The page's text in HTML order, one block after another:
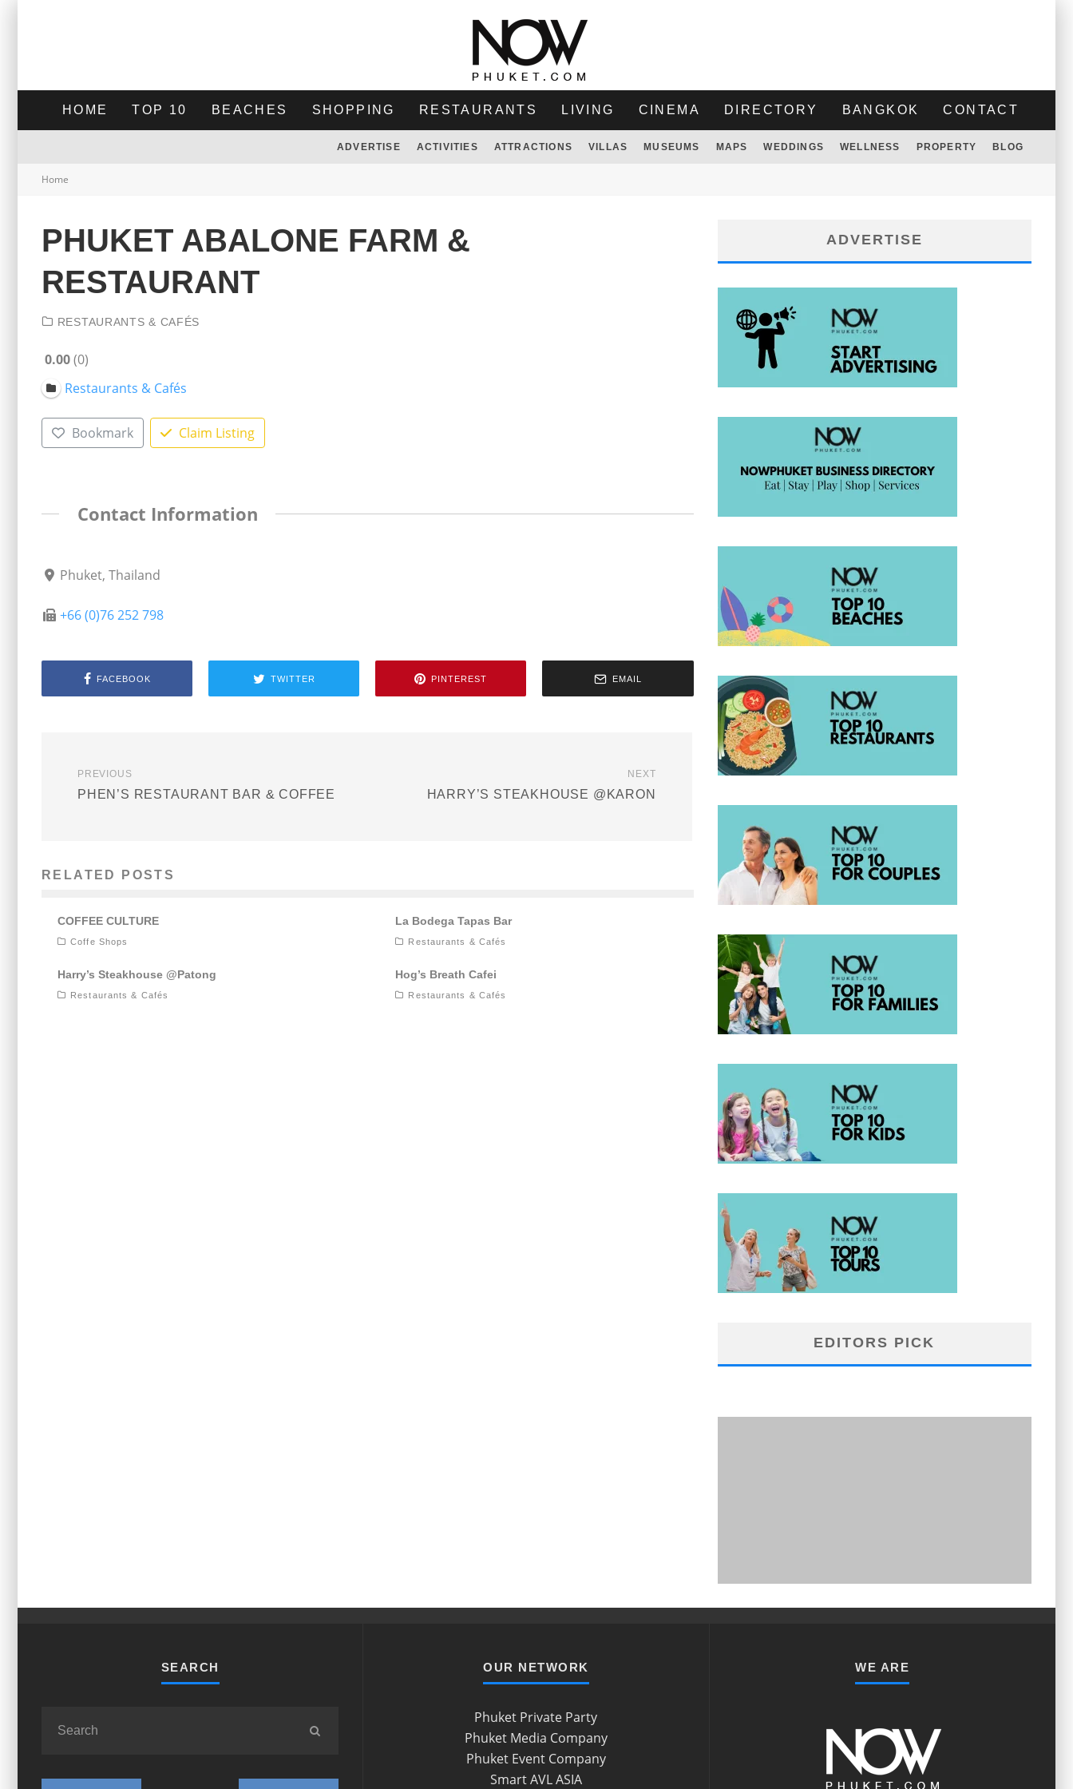
HOME TOP 10 BEACHES SHOPPING RESTAURANTS LIVING CINEMA DIRECTORY BANGKOK CONTACT
ADVERTISE ACTIVITIES ATTRACTIONS VILLAS MUSEUMS MAPS WEDDINGS WELLNESS PROPERTY BLOG
Home
PHUKET ABALONE FARM &
RESTAURANT
RESTAURANTS & CAFÉS
0.00 0
Restaurants & Cafés
Bookmark Claim Listing
Contact Information
Phuket, Thailand
+66 (0)76 252 798
FACEBOOK TWITTER PINTEREST EMAIL
PREVIOUS
PHEN’S RESTAURANT BAR & COFFEE
NEXT
HARRY’S STEAKHOUSE @KARON
RELATED POSTS
COFFEE CULTURE
Coffe Shops
La Bodega Tapas Bar
Restaurants & Cafés
Harry’s Steakhouse @Patong
Restaurants & Cafés
Hog’s Breath Cafei
Restaurants & Cafés
ADVERTISE
EDITORS PICK
SEARCH OUR NETWORK
Phuket Private Party
Phuket Media Company
Phuket Event Company
Smart AVL ASIA
WE ARE